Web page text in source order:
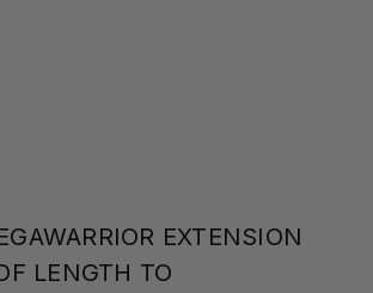
EXTENSION
LENGTH TO